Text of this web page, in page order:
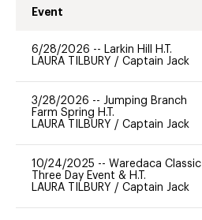
Event
6/28/2026 -- Larkin Hill H.T.
LAURA TILBURY / Captain Jack
3/28/2026 -- Jumping Branch
Farm Spring H.T.
LAURA TILBURY / Captain Jack
10/24/2025 -- Waredaca Classic
Three Day Event & H.T.
LAURA TILBURY / Captain Jack